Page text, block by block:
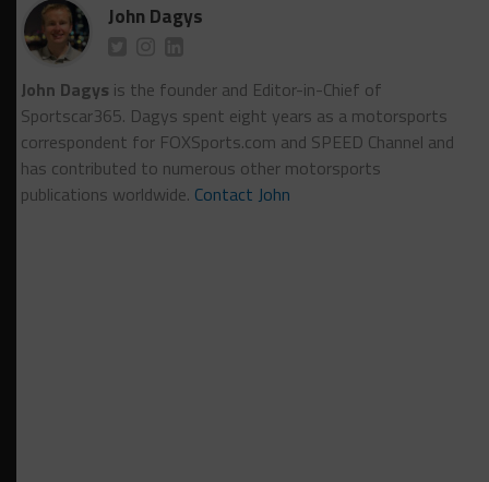
John Dagys
John Dagys is the founder and Editor-in-Chief of
Sportscar365. Dagys spent eight years as a motorsports
correspondent for FOXSports.com and SPEED Channel and
has contributed to numerous other motorsports
publications worldwide. Contact John